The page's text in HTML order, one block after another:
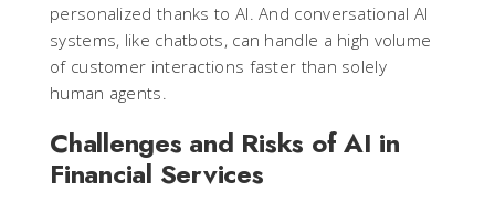
personalized thanks to AI. And conversational AI
systems, like chatbots, can handle a high volume
of customer interactions faster than solely
human agents.
Challenges and Risks of AI in
Financial Services